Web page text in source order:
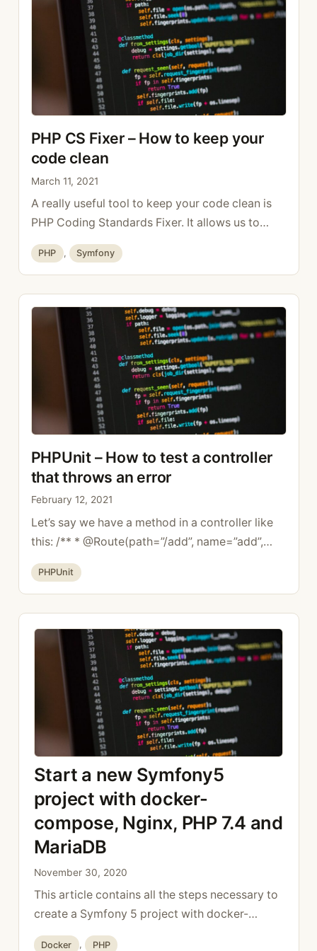
PHP CS Fixer – How to keep your
code clean
March 11, 2021
A really useful tool to keep your code clean is
PHP Coding Standards Fixer. It allows us to
follow the PHP standards defined in PSR-1, PSR-
2, etc. It is also possible to configure it to follow
the style of your team with a documentation.
The recommended way to install it is outside
your code, but …
Read more
Categories
PHP , Symfony
PHPUnit – How to test a controller
that throws an error
February 12, 2021
Let’s say we have a method in a controller like
this: /** * @Route(path=”/add”, name=”add”,
methods={“POST”}) */ public function
add(Request $request,): Response { throw new
BadRequestHttpException(‘Error’); } To test that
the exception is properly thrown, just write this
public function testList(): void { $this-
>expectException(BadRequestHttpException::
class); $client = self::createClient(); $client-
>catchExceptions (false); $crawler = $client-
>request( Request::METHOD_POST, ‘/add’ ); …
Read more
Categories
PHPUnit
Start a new Symfony5
project with docker-
compose, Nginx, PHP 7.4 and
MariaDB
November 30, 2020
This article contains all the steps necessary to
create a Symfony 5 project with docker-
compose, nginx and PHP 7.4. File structure To
Categories
Docker , PHP